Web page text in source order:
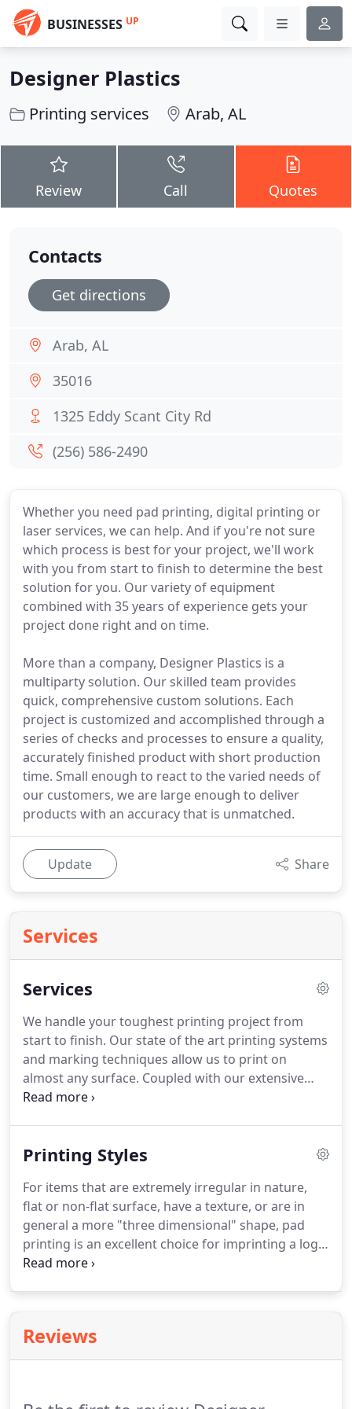
BUSINESSES UP
Designer Plastics
Printing services Arab, AL
Review Call Quotes
Whether you need pad printing, digital printing or
laser services, we can help. And if you're not sure
which process is best for your project, we'll work
with you from start to finish to determine the best
solution for you. Our variety of equipment
combined with 35 years of experience gets your
project done right and on time.
More than a company, Designer Plastics is a
multiparty solution. Our skilled team provides
quick, comprehensive custom solutions. Each
project is customized and accomplished through a
series of checks and processes to ensure a quality,
accurately finished product with short production
time. Small enough to react to the varied needs of
our customers, we are large enough to deliver
products with an accuracy that is unmatched.
Update Share
Services
Services
We handle your toughest printing project from
start to finish. Our state of the art printing systems
and marking techniques allow us to print on
almost any surface. Coupled with our extensive
experience, we can determine the best printing
Printing Styles
For items that are extremely irregular in nature,
flat or non-flat surface, have a texture, or are in
general a more "three dimensional" shape, pad
printing is an excellent choice for imprinting a logo,
warnings, decoration or other information.
allows us to accurately decorate a product with
your precise design, logo or cosmetic shade.Digital
Reviews
Contacts
Get directions
Arab, AL
35016
1325 Eddy Scant City Rd
(256) 586-2490